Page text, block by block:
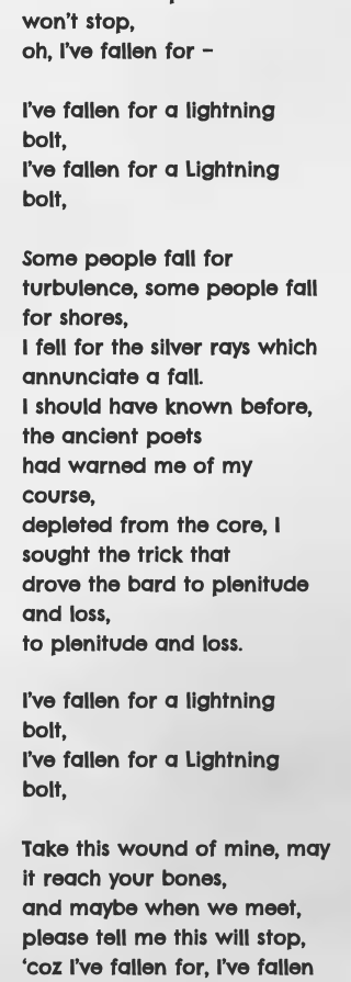
won’t stop,
oh, I’ve fallen for –
I’ve fallen for a lightning
bolt,
I’ve fallen for a Lightning
bolt,
Some people fall for
turbulence, some people fall
for shores,
I fell for the silver rays which
annunciate a fall.
I should have known before,
the ancient poets
had warned me of my
course,
depleted from the core, I
sought the trick that
drove the bard to plenitude
and loss,
to plenitude and loss.
I’ve fallen for a lightning
bolt,
I’ve fallen for a Lightning
bolt,
Take this wound of mine, may
it reach your bones,
and maybe when we meet,
please tell me this will stop,
‘coz I’ve fallen for, I’ve fallen